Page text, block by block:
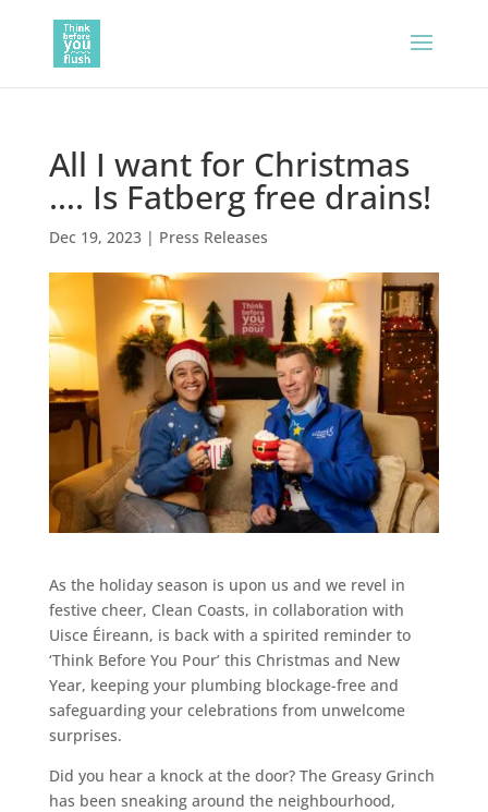
All I want for Christmas
…. Is Fatberg free drains!
Dec 19, 2023| Press Releases
As the holiday season is upon us and we revel in
festive cheer, Clean Coasts, in collaboration with
Uisce Éireann, is back with a spirited reminder to
‘Think Before You Pour’ this Christmas and New
Year, keeping your plumbing blockage-free and
safeguarding your celebrations from unwelcome
surprises.
Did you hear a knock at the door? The Greasy Grinch
has been sneaking around the neighbourhood,